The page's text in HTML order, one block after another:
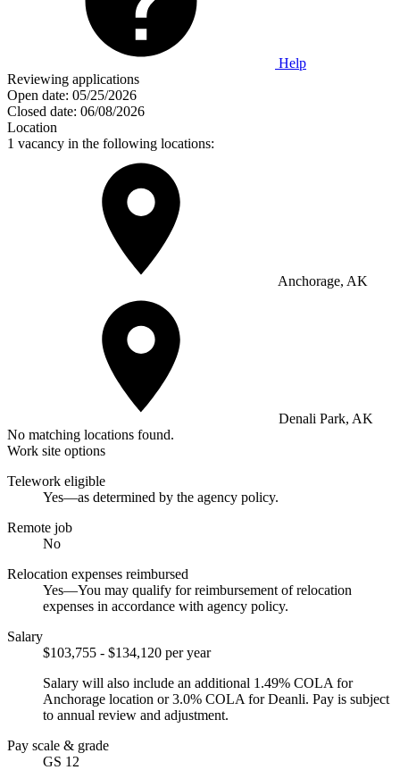
Help
Reviewing applications
Open date: 05/25/2026
Closed date: 06/08/2026
Location
1 vacancy in the following locations:
Anchorage, AK
Denali Park, AK
No matching locations found.
Work site options
Telework eligible
Yes—as determined by the agency policy.
Remote job
No
Relocation expenses reimbursed
Yes—You may qualify for reimbursement of relocation
expenses in accordance with agency policy.
Salary
$103,755 - $134,120 per year
Salary will also include an additional 1.49% COLA for
Anchorage location or 3.0% COLA for Deanli. Pay is subject
to annual review and adjustment.
Pay scale & grade
GS 12